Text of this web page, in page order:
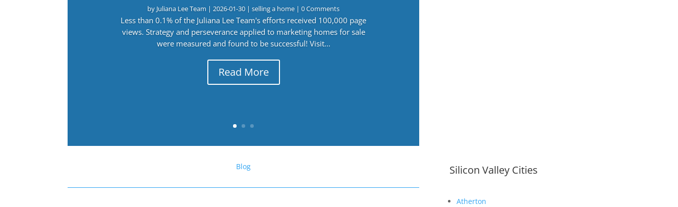
by Juliana Lee Team |2026-01-30 |selling a home | 0 Comments
Less than 0.1% of the Juliana Lee Team's efforts received 100,000 page
views. Strategy and perseverance applied to marketing homes for sale
were measured and found to be successful! Visit...
Read More
Blog Silicon Valley Cities
Atherton